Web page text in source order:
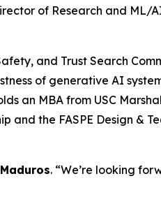
of Research and ML/
and Trust Search
of generative AI
an MBA from USC
and the FASPE Design &
. “We’re looking